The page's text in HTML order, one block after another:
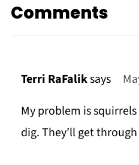
Comments
Terri RaFaliksays
My problem is
dig. They’ll get